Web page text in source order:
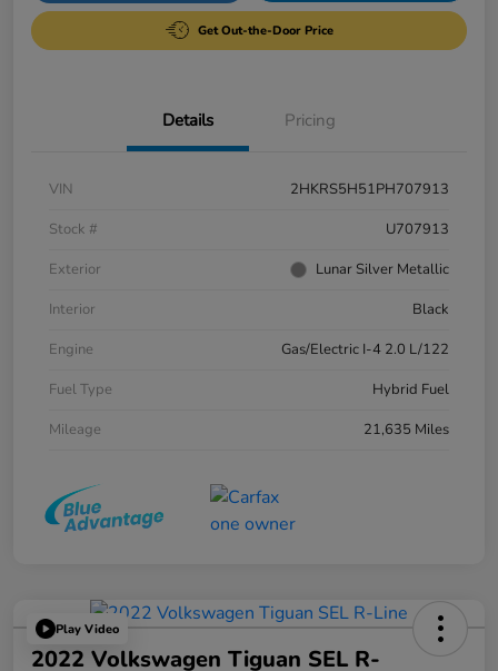
Get Out-the-Door Price
Details Pricing
VIN
2HKRS5H51PH707913
Stock #
U707913
Exterior
Lunar Silver Metallic
Interior
Black
Engine
Gas/Electric I-4 2.0 L/122
Fuel Type
Hybrid Fuel
Mileage
21,635 Miles
Play Video
2022 Volkswagen Tiguan SEL R-